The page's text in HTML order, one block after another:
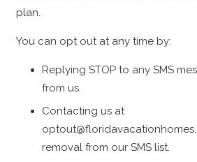
plan.
You can opt out at any time by:
Replying STOP to any SMS
from us.
Contacting us at
removal from our SMS list.